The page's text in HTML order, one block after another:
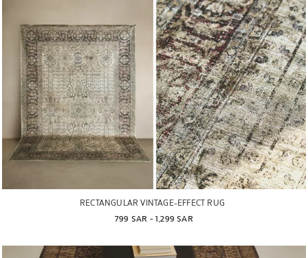
RECTANGULAR VINTAGE-EFFECT RUG
799 SAR - 1,299 SAR